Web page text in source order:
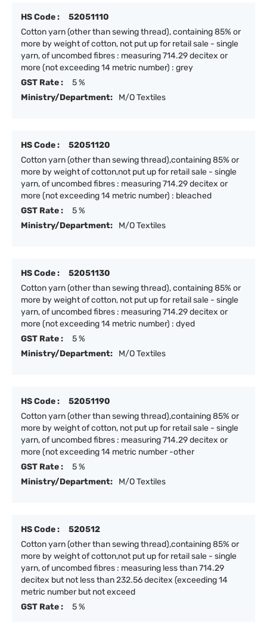
HS Code :
52051110
Cotton yarn (other than sewing thread), containing 85% or
more by weight of cotton, not put up for retail sale - single
yarn, of uncombed fibres : measuring 714.29 decitex or
more (not exceeding 14 metric number) : grey
GST Rate :
5 %
Ministry/Department:
M/O Textiles
HS Code :
52051120
Cotton yarn (other than sewing thread),containing 85% or
more by weight of cotton,not put up for retail sale - single
yarn, of uncombed fibres : measuring 714.29 decitex or
more (not exceeding 14 metric number) : bleached
GST Rate :
5 %
Ministry/Department:
M/O Textiles
HS Code :
52051130
Cotton yarn (other than sewing thread), containing 85% or
more by weight of cotton, not put up for retail sale - single
yarn, of uncombed fibres : measuring 714.29 decitex or
more (not exceeding 14 metric number) : dyed
GST Rate :
5 %
Ministry/Department:
M/O Textiles
HS Code :
52051190
Cotton yarn (other than sewing thread),containing 85% or
more by weight of cotton, not put up for retail sale - single
yarn, of uncombed fibres : measuring 714.29 decitex or
more (not exceeding 14 metric number -other
GST Rate :
5 %
Ministry/Department:
M/O Textiles
HS Code :
520512
Cotton yarn (other than sewing thread),containing 85% or
more by weight of cotton,not put up for retail sale - single
yarn, of uncombed fibres : measuring less than 714.29
decitex but not less than 232.56 decitex (exceeding 14
metric number but not exceed
GST Rate :
5 %